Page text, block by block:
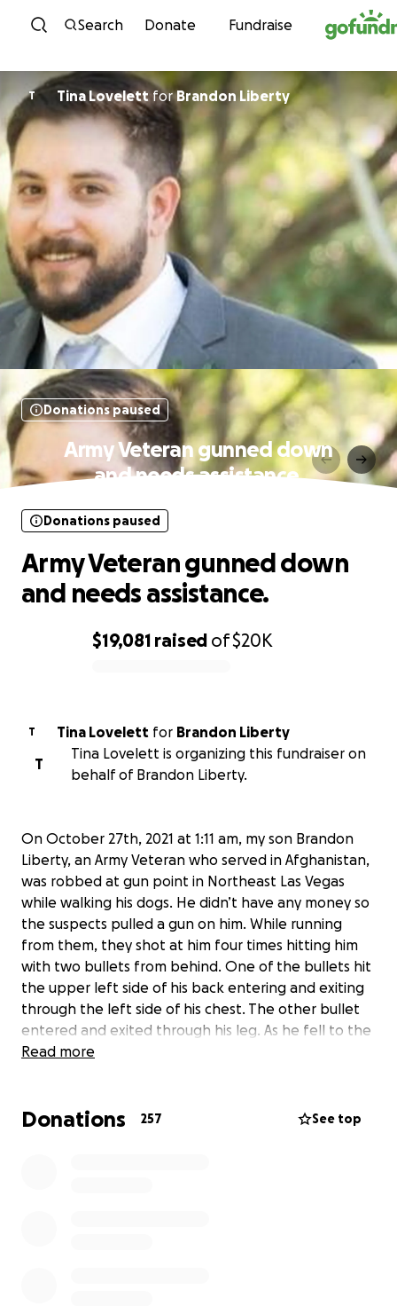
Skip to content
Search Donate Fundraise
T Tina Lovelett forBrandon Liberty
Donations paused
Army Veteran gunned down
and needs assistance.
$19,081 raised of$20K
Donations paused
Army Veteran gunned down
and needs assistance.
T Tina Lovelett for Brandon Liberty
T
Tina Lovelett is organizing this fundraiser on
behalf of Brandon Liberty.
On October 27th, 2021 at 1:11 am, my son Brandon
Liberty, an Army Veteran who served in Afghanistan,
was robbed at gun point in Northeast Las Vegas
while walking his dogs. He didn’t have any money so
the suspects pulled a gun on him. While running
from them, they shot at him four times hitting him
with two bullets from behind. One of the bullets hit
the upper left side of his back entering and exiting
through the left side of his chest. The other bullet
entered and exited through his leg. As he fell to the
ground, they held a gun to his head. Brandon
transfusions. He has a broken scapula, and a
Read more
Donations 257 See top